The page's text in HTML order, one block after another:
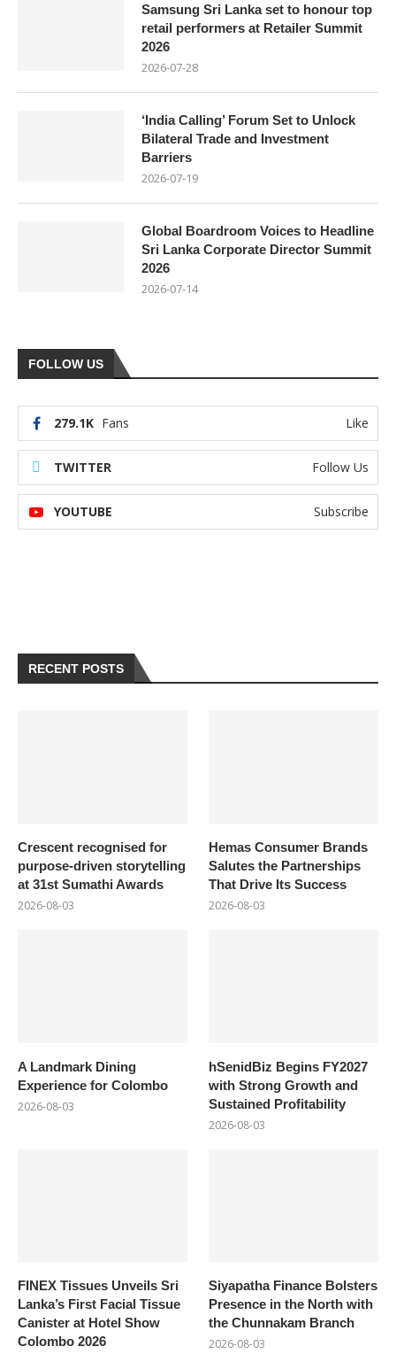
Samsung Sri Lanka set to honour top
retail performers at Retailer Summit
2026
2026-07-28
‘India Calling’ Forum Set to Unlock
Bilateral Trade and Investment
Barriers
2026-07-19
Global Boardroom Voices to Headline
Sri Lanka Corporate Director Summit
2026
2026-07-14
FOLLOW US
279.1K Fans Like
TWITTER Follow Us
YOUTUBE Subscribe
RECENT POSTS
Crescent recognised for
purpose-driven storytelling
at 31st Sumathi Awards
2026-08-03
Hemas Consumer Brands
Salutes the Partnerships
That Drive Its Success
2026-08-03
A Landmark Dining
Experience for Colombo
2026-08-03
hSenidBiz Begins FY2027
with Strong Growth and
Sustained Profitability
2026-08-03
FINEX Tissues Unveils Sri
Lanka’s First Facial Tissue
Canister at Hotel Show
Colombo 2026
Siyapatha Finance Bolsters
Presence in the North with
the Chunnakam Branch
2026-08-03